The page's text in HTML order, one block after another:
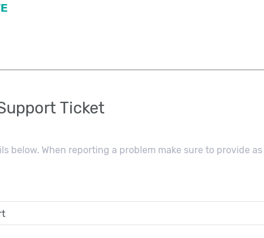
Ticket
below. When reporting a problem make sure to provide